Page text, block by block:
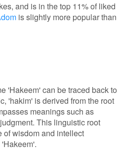
and is in the top 11% of liked
is slightly more popular than
'Hakeem' can be traced back to
'hakim' is derived from the root
meanings such as
This linguistic root
of wisdom and intellect